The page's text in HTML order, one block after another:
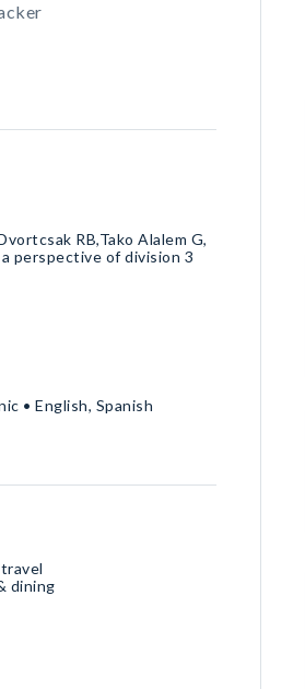
RB,Tako Alalem G,
perspective of division 3￼
• English, Spanish
dining